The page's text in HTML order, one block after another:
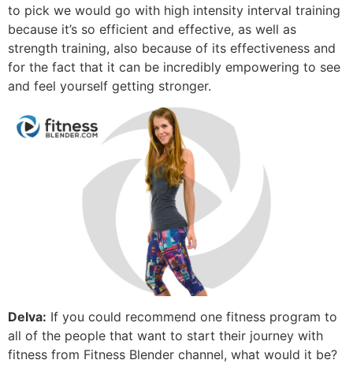
to pick we would go with high intensity interval training
because it’s so efficient and effective, as well as
strength training, also because of its effectiveness and
for the fact that it can be incredibly empowering to see
and feel yourself getting stronger.
Delva: If you could recommend one fitness program to
all of the people that want to start their journey with
fitness from Fitness Blender channel, what would it be?